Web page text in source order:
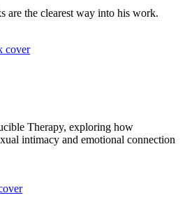
are the clearest way into his work.
Therapy, exploring how
intimacy and emotional connection